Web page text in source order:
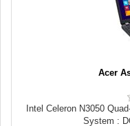
Acer
Intel Celeron N3050
System :